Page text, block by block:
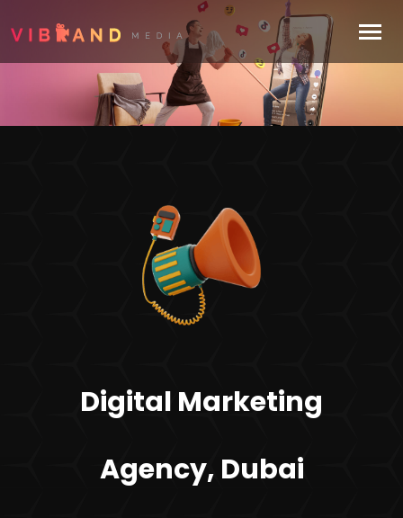
Digital Marketing
Agency, Dubai